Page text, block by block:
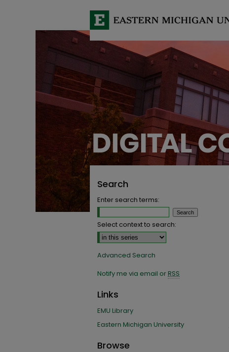
Search
Enter search terms:
Select context to search:
Advanced Search
Notify me via email orRSS
Links
EMU Library
Eastern Michigan University
Browse